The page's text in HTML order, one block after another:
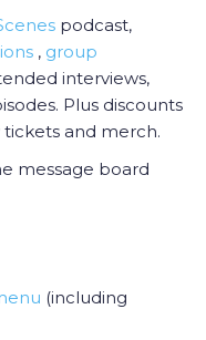
podcast,
, group
interviews,
Plus discounts
tickets and merch.
message board
(including